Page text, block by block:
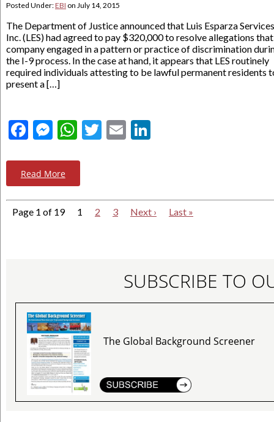
Posted Under:EBI on July 14, 2015
The Department of Justice announced that Luis Esparza
Inc. (LES) had agreed to pay $320,000 to resolve allegations
company engaged in a pattern or practice of discrimination
the I-9 process. In the case at hand, it appears that LES routinely
required individuals attesting to be lawful permanent residents
present a […]
Facebook
Messenger
WhatsApp
Twitter
Email
Read More
Page 1 of 19 1 2 3 Next › Last »
SUBSCRIBE TO
The Global Background Screener